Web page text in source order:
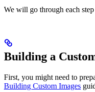
We will go through each
Building a
First, you might need to
Building Custom Images